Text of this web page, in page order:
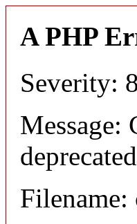
A PHP
Severity:
deprecated